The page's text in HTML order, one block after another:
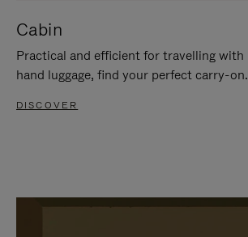
Cabin
Practical and efficient for travelling with
hand luggage, find your perfect carry-on.
DISCOVER